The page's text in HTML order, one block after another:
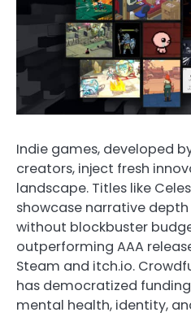
Indie games, developed
creators, inject fresh
landscape. Titles like
showcase narrative
without blockbuster
outperforming AAA
Steam and itch.io.
has democratized
mental health, identity,